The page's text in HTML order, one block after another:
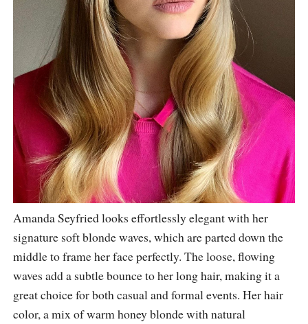
Amanda Seyfried looks effortlessly elegant with her
signature soft blonde waves, which are parted down the
middle to frame her face perfectly. The loose, flowing
waves add a subtle bounce to her long hair, making it a
great choice for both casual and formal events. Her hair
color, a mix of warm honey blonde with natural